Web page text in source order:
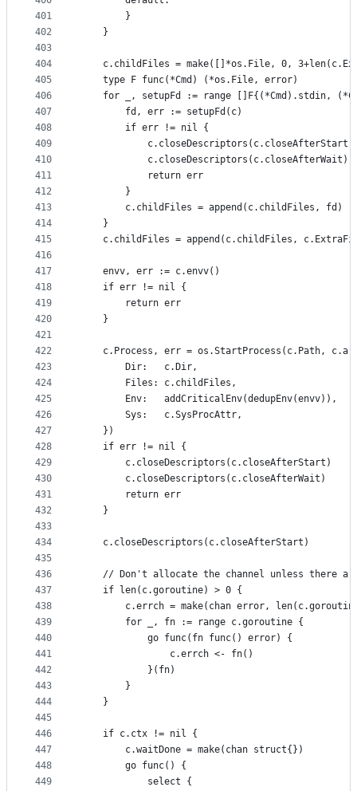
401
402
403
404
405
406
407
408
409
410
411
412
413
414
415
416
417
418
419
420
421
422
423
424
425
426
427
428
429
430
431
432
433
434
435
436
437
438
439
440
441
442
443
444
445
446
447
448
449
		}
	}
c.childFiles = make([]*os.File, 0,
	type F func(*Cmd) (*os.File, error)
for _, setupFd := range []F{(*Cmd).stdin,
		fd, err := setupFd(c)
		if err != nil {
			c.closeDescriptors(c.closeAfterStart)
			c.closeDescriptors(c.closeAfterWait)
			return err
		}
		c.childFiles = append(c.childFiles, fd)
	}
c.childFiles = append(c.childFiles,
	envv, err := c.envv()
	if err != nil {
		return err
	}
c.Process, err = os.StartProcess(c.Path,
		Dir:   c.Dir,
		Files: c.childFiles,
		Env:   addCriticalEnv(dedupEnv(envv)),
		Sys:   c.SysProcAttr,
	})
	if err != nil {
		c.closeDescriptors(c.closeAfterStart)
		c.closeDescriptors(c.closeAfterWait)
		return err
	}
	c.closeDescriptors(c.closeAfterStart)
// Don't allocate the channel unless there
	if len(c.goroutine) > 0 {
c.errch = make(chan error,
		for _, fn := range c.goroutine {
			go func(fn func() error) {
				c.errch <- fn()
			}(fn)
		}
	}
	if c.ctx != nil {
		c.waitDone = make(chan struct{})
		go func() {
			select {